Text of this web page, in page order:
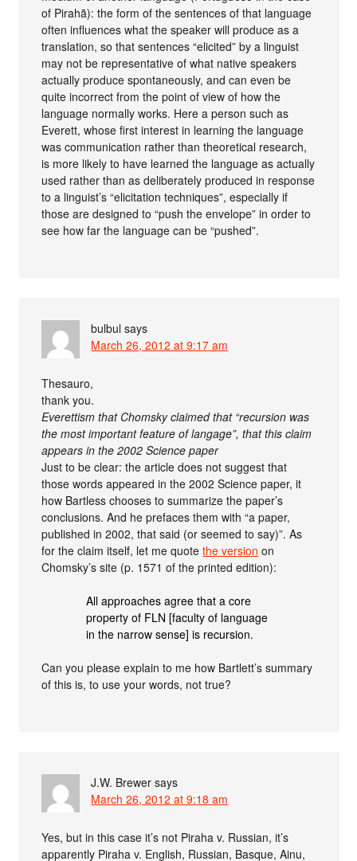
of Pirahã): the form of the sentences of that language
often influences what the speaker will produce as a
translation, so that sentences “elicited” by a linguist
may not be representative of what native speakers
actually produce spontaneously, and can even be
quite incorrect from the point of view of how the
language normally works. Here a person such as
Everett, whose first interest in learning the language
was communication rather than theoretical research,
is more likely to have learned the language as actually
used rather than as deliberately produced in response
to a linguist’s “elicitation techniques”, especially if
those are designed to “push the envelope” in order to
see how far the language can be “pushed”.
bulbul says
March 26, 2012 at 9:17 am
Thesauro,
thank you.
Everettism that Chomsky claimed that “recursion was
the most important feature of langage”, that this claim
appears in the 2002 Science paper
Just to be clear: the article does not suggest that
those words appeared in the 2002 Science paper, it
how Bartless chooses to summarize the paper’s
conclusions. And he prefaces them with “a paper,
published in 2002, that said (or seemed to say)”. As
for the claim itself, let me quotethe version on
Chomsky’s site (p. 1571 of the printed edition):
All approaches agree that a core
property of FLN [faculty of language
in the narrow sense] is recursion.
Can you please explain to me how Bartlett’s summary
of this is, to use your words, not true?
J.W. Brewer says
March 26, 2012 at 9:18 am
Yes, but in this case it’s not Piraha v. Russian, it’s
apparently Piraha v. English, Russian, Basque, Ainu,